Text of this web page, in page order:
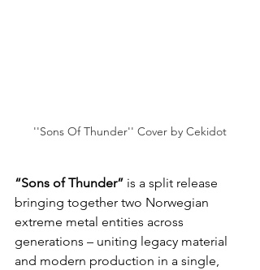
''Sons Of Thunder'' Cover by Cekidot
“Sons of Thunder” is a split release
bringing together two Norwegian
extreme metal entities across
generations – uniting legacy material
and modern production in a single,